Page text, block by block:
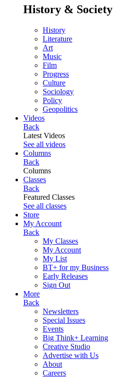
History & Society
History
Literature
Art
Music
Film
Progress
Culture
Sociology
Policy
Geopolitics
Videos
Back
Latest Videos
See all videos
Columns
Back
Columns
Classes
Back
Featured Classes
See all classes
Store
My Account
Back
My Classes
My Account
My List
BT+ for my Business
Early Releases
Sign Out
More
Back
Newsletters
Special Issues
Events
Big Think+ Learning
Creative Studio
Advertise with Us
About
Careers